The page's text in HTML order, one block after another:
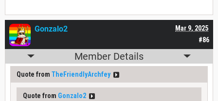
#86
Mar 9, 2025
Gonzalo2
Member Details
Quote from TheFriendlyArchfey
Quote from Gonzalo2